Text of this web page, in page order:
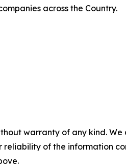
across the Country.
warranty of any kind.
reliability of the information